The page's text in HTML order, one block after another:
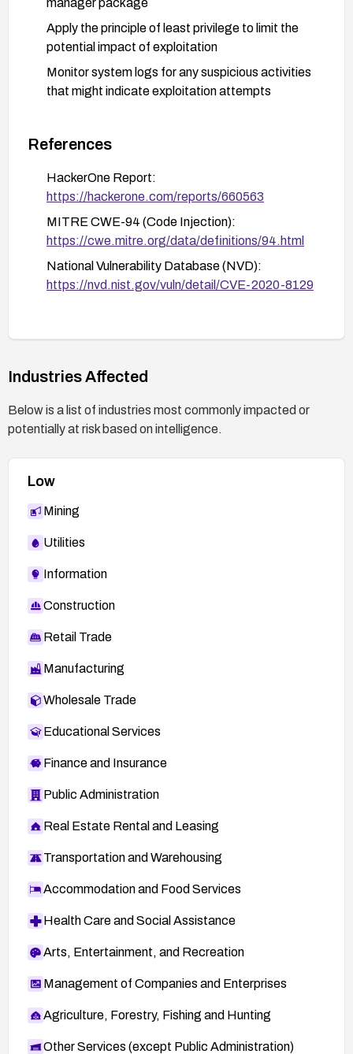
Apply the principle of least privilege to limit the
potential impact of exploitation
Monitor system logs for any suspicious activities
that might indicate exploitation attempts
References
HackerOne Report:
https://hackerone.com/reports/660563
MITRE CWE-94 (Code Injection):
https://cwe.mitre.org/data/definitions/94.html
National Vulnerability Database (NVD):
https://nvd.nist.gov/vuln/detail/CVE-2020-8129
Industries Affected
Below is a list of industries most commonly impacted or
potentially at risk based on intelligence.
Low
Mining
Utilities
Information
Construction
Retail Trade
Manufacturing
Wholesale Trade
Educational Services
Finance and Insurance
Public Administration
Real Estate Rental and Leasing
Transportation and Warehousing
Accommodation and Food Services
Health Care and Social Assistance
Arts, Entertainment, and Recreation
Management of Companies and Enterprises
Agriculture, Forestry, Fishing and Hunting
Other Services (except Public Administration)